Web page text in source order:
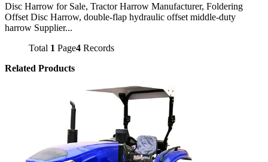
Disc Harrow for Sale, Tractor Harrow Manufacturer, Foldering
Offset Disc Harrow, double-flap hydraulic offset middle-duty
harrow Supplier...
Total 1 Page4 Records
Related Products